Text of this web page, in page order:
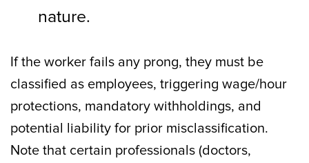
nature.
If the worker fails any prong, they must be
classified as employees, triggering wage/hour
protections, mandatory withholdings, and
potential liability for prior misclassification.
Note that certain professionals (doctors,